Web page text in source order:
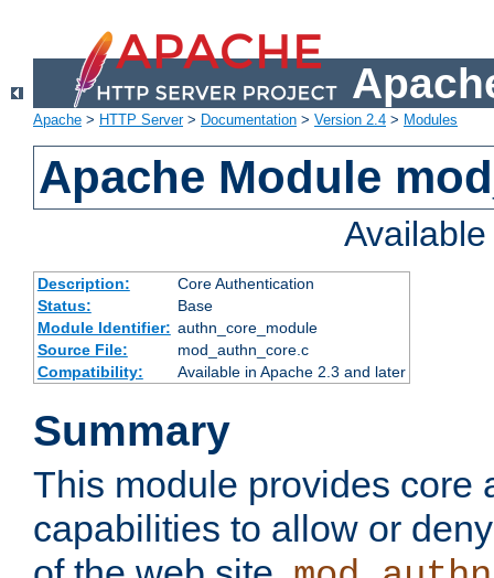
Apache > HTTP Server> Documentation > Version 2.4 > Modules
Apache Module
Description:
Core Authentication
Status:
Base
Module Identifier: authn_core_module
Source File:
mod_authn_core.c
Compatibility:
Available in Apache 2.3 and later
Summary
This module provides core
capabilities to allow or